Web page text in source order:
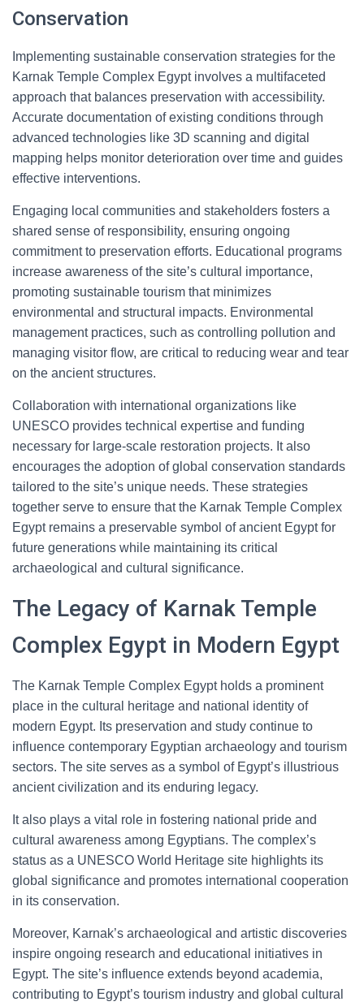
Conservation
Implementing sustainable conservation strategies for the
Karnak Temple Complex Egypt involves a multifaceted
approach that balances preservation with accessibility.
Accurate documentation of existing conditions through
advanced technologies like 3D scanning and digital
mapping helps monitor deterioration over time and guides
effective interventions.
Engaging local communities and stakeholders fosters a
shared sense of responsibility, ensuring ongoing
commitment to preservation efforts. Educational programs
increase awareness of the site’s cultural importance,
promoting sustainable tourism that minimizes
environmental and structural impacts. Environmental
management practices, such as controlling pollution and
managing visitor flow, are critical to reducing wear and tear
on the ancient structures.
Collaboration with international organizations like
UNESCO provides technical expertise and funding
necessary for large-scale restoration projects. It also
encourages the adoption of global conservation standards
tailored to the site’s unique needs. These strategies
together serve to ensure that the Karnak Temple Complex
Egypt remains a preservable symbol of ancient Egypt for
future generations while maintaining its critical
archaeological and cultural significance.
The Legacy of Karnak Temple
Complex Egypt in Modern Egypt
The Karnak Temple Complex Egypt holds a prominent
place in the cultural heritage and national identity of
modern Egypt. Its preservation and study continue to
influence contemporary Egyptian archaeology and tourism
sectors. The site serves as a symbol of Egypt’s illustrious
ancient civilization and its enduring legacy.
It also plays a vital role in fostering national pride and
cultural awareness among Egyptians. The complex’s
status as a UNESCO World Heritage site highlights its
global significance and promotes international cooperation
in its conservation.
Moreover, Karnak’s archaeological and artistic discoveries
inspire ongoing research and educational initiatives in
Egypt. The site’s influence extends beyond academia,
contributing to Egypt’s tourism industry and global cultural